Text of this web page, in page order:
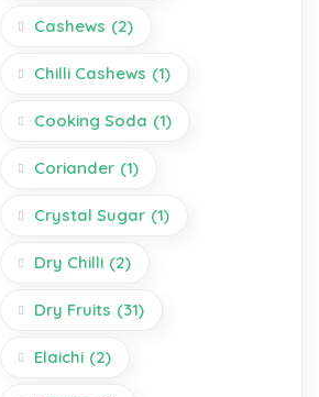
Cashews (2)
Chilli Cashews (1)
Cooking Soda (1)
Coriander (1)
Crystal Sugar (1)
Dry Chilli (2)
Dry Fruits (31)
Elaichi (2)